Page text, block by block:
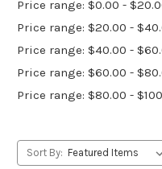
Price range: $0.00 -
Price range: $20.00 -
Price range: $40.00 -
Price range: $60.00 -
Price range: $80.00 -
Sort By: